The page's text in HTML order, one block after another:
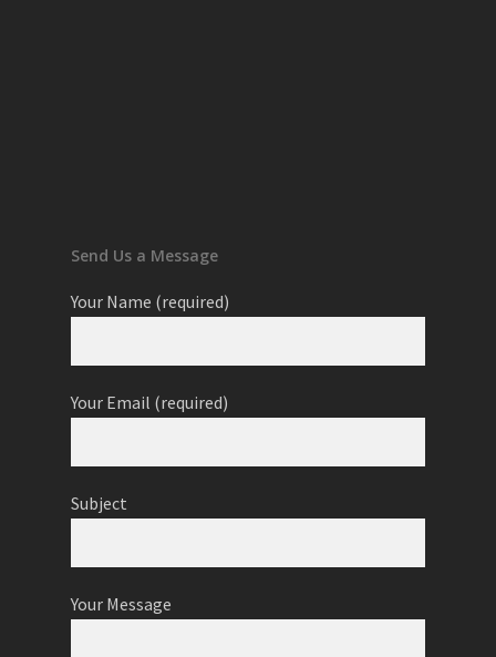
Send Us a Message
Your Name (required)
Your Email (required)
Subject
Your Message